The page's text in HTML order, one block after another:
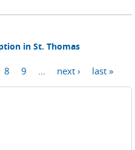
in St. Thomas
8 9 next › last »